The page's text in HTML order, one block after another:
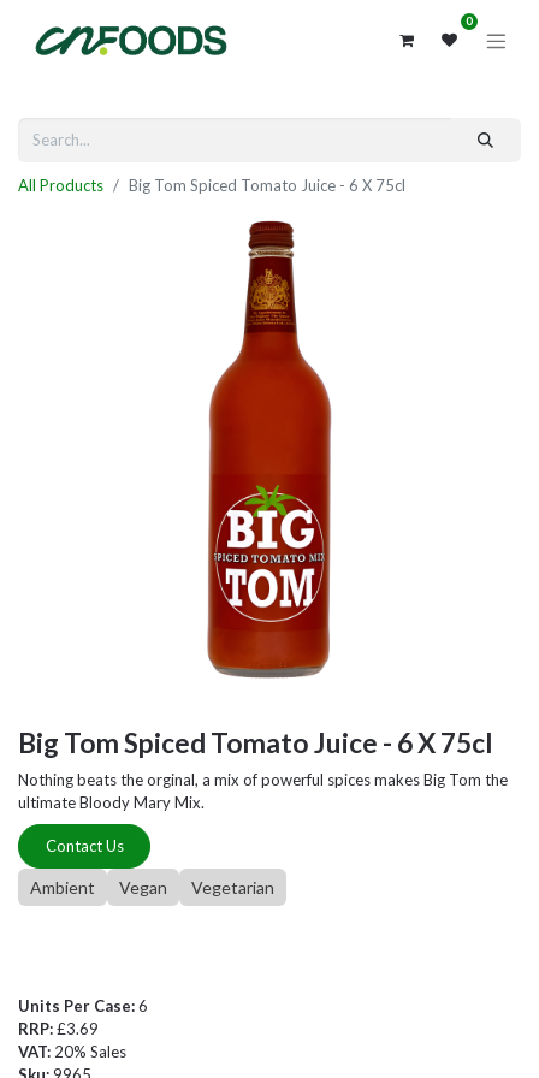
0
All Products Big Tom Spiced Tomato Juice - 6 X 75cl
Big Tom Spiced Tomato Juice - 6 X 75cl
Nothing beats the orginal, a mix of powerful spices makes Big Tom the
ultimate Bloody Mary Mix.
Contact Us
Ambient Vegan Vegetarian
Units Per Case:6
RRP:£3.69
VAT: 20% Sales